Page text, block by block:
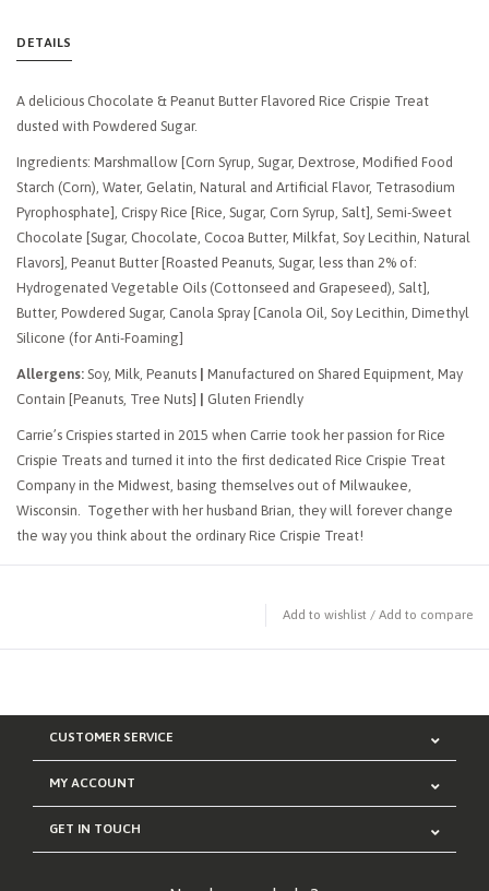
DETAILS
A delicious Chocolate & Peanut Butter Flavored Rice Crispie Treat
dusted with Powdered Sugar.
Ingredients: Marshmallow [Corn Syrup, Sugar, Dextrose, Modified Food
Starch (Corn), Water, Gelatin, Natural and Artificial Flavor, Tetrasodium
Pyrophosphate], Crispy Rice [Rice, Sugar, Corn Syrup, Salt], Semi-Sweet
Chocolate [Sugar, Chocolate, Cocoa Butter, Milkfat, Soy Lecithin, Natural
Flavors], Peanut Butter [Roasted Peanuts, Sugar, less than 2% of:
Hydrogenated Vegetable Oils (Cottonseed and Grapeseed), Salt],
Butter, Powdered Sugar, Canola Spray [Canola Oil, Soy Lecithin, Dimethyl
Silicone (for Anti-Foaming]
Allergens: Soy, Milk, Peanuts
Manufactured on Shared Equipment, May
Contain [Peanuts, Tree Nuts]
Gluten Friendly
Carrie’s Crispies started in 2015 when Carrie took her passion for Rice
Crispie Treats and turned it into the first dedicated Rice Crispie Treat
Company in the Midwest, basing themselves out of Milwaukee,
Wisconsin. Together with her husband Brian, they will forever change
the way you think about the ordinary Rice Crispie Treat!
Add to wishlist / Add to compare
CUSTOMER SERVICE
MY ACCOUNT
GET IN TOUCH